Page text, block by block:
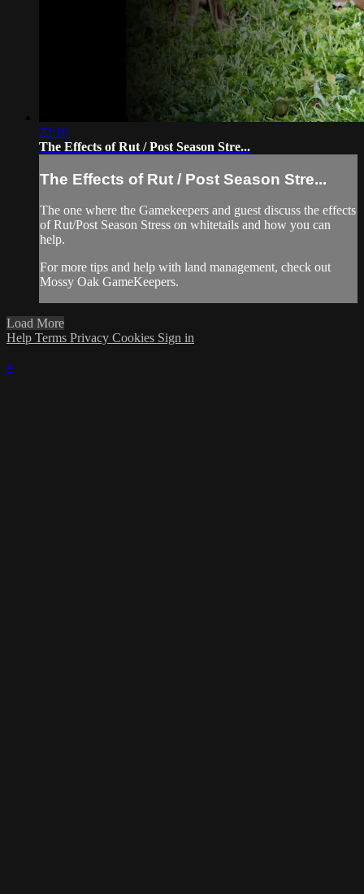
22:10
The Effects of Rut / Post Season Stre...
The Effects of Rut / Post Season Stre...
The one where the Gamekeepers and guest discuss the effects
of Rut/Post Season Stress on whitetails and how you can
help.
For more tips and help with land management, check out
Mossy Oak GameKeepers.
Load More
Help Terms Privacy Cookies Sign in
×